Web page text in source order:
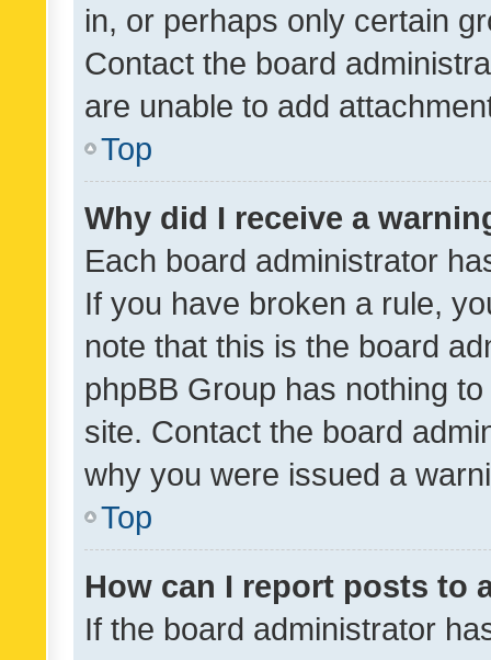
in, or perhaps only certain
Contact the board
are unable to add
Top
Why did I receive a
Each board administrator
If you have broken a rule,
note that this is the board
phpBB Group has nothing
site. Contact the board
why you were issued a
Top
How can I report posts to
If the board administrator